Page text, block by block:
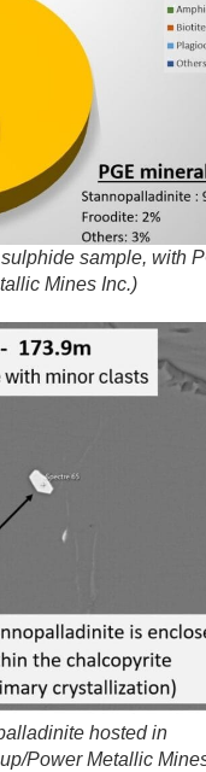
sample, with
Mines Inc.)
hosted in
Power Metallic